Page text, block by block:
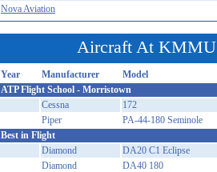
Nova Aviation
Aircraft At KMMU
Year Manufacturer Model
ATP Flight School - Morristown
Cessna
172
Piper
PA-44-180 Seminole
Best in Flight
Diamond
DA20 C1 Eclipse
Diamond
DA40 180